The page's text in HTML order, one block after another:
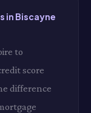
in Biscayne
to
score
difference